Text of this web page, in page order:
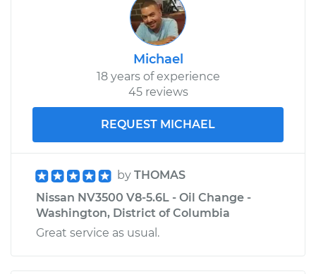
Michael
18 years of experience
45 reviews
REQUEST MICHAEL
by THOMAS
Nissan NV3500 V8-5.6L - Oil Change -
Washington, District of Columbia
Great service as usual.